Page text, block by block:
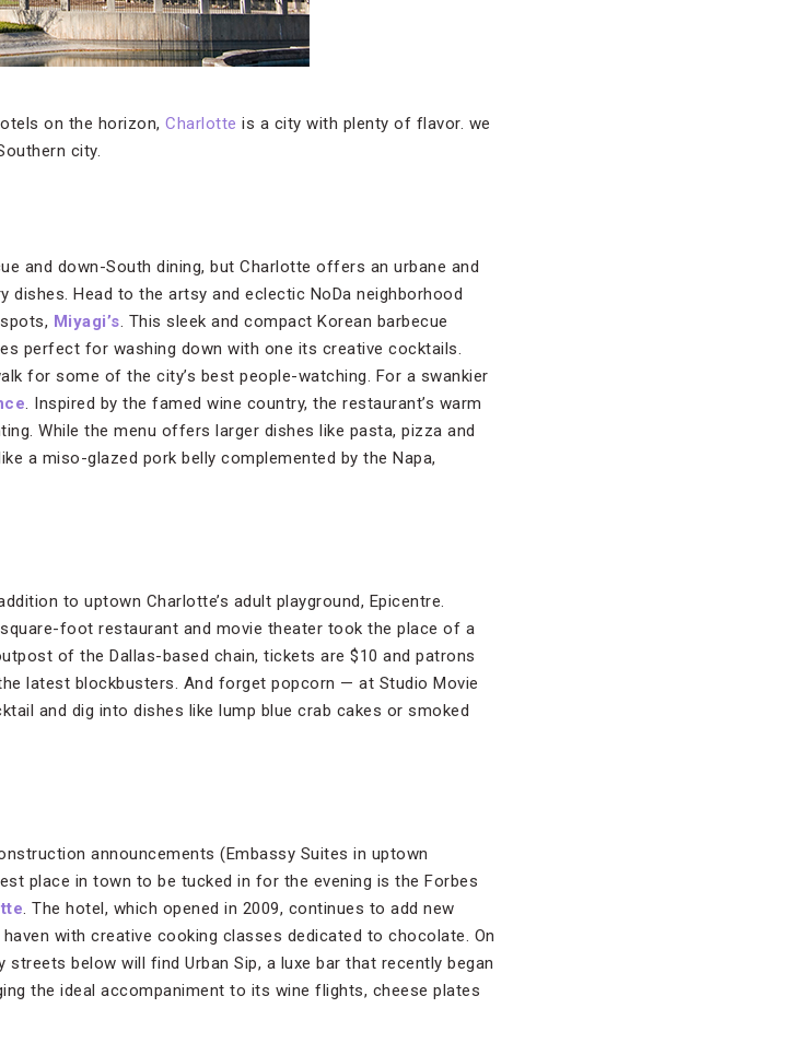
on the horizon, Charlotte is a city with plenty of flavor. we
city.
and down-South dining, but Charlotte offers an urbane and
Head to the artsy and eclectic NoDa neighborhood
Miyagi’s. This sleek and compact Korean barbecue
perfect for washing down with one its creative cocktails.
for some of the city’s best people-watching. For a swankier
. Inspired by the famed wine country, the restaurant’s warm
While the menu offers larger dishes like pasta, pizza and
a miso-glazed pork belly complemented by the Napa,
to uptown Charlotte’s adult playground, Epicentre.
foot restaurant and movie theater took the place of a
of the Dallas-based chain, tickets are $10 and patrons
latest blockbusters. And forget popcorn — at Studio Movie
and dig into dishes like lump blue crab cakes or smoked
announcements (Embassy Suites in uptown
place in town to be tucked in for the evening is the Forbes
. The hotel, which opened in 2009, continues to add new
with creative cooking classes dedicated to chocolate. On
below will find Urban Sip, a luxe bar that recently began
the ideal accompaniment to its wine flights, cheese plates